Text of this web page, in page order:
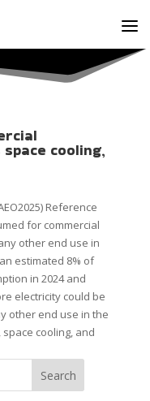
cooling,
Reference
for commercial
other end use in
estimated 8% of
in 2024 and
electricity could be
other end use in the
cooling, and
Search